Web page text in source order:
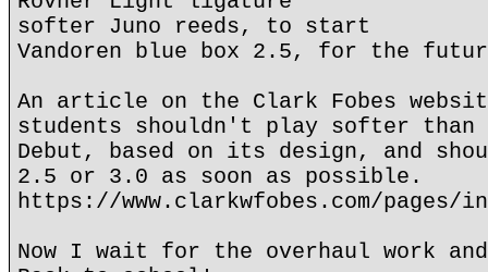
softer Juno reeds, to start
Vandoren blue box 2.5, for the
An article on the Clark Fobes
students shouldn't play softer than
Debut, based on its design, and
2.5 or 3.0 as soon as possible.
https://www.clarkwfobes.com/pages/
Now I wait for the overhaul work